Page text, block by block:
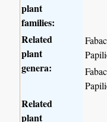
plant
families:
Related
plant
genera:
Related
plant